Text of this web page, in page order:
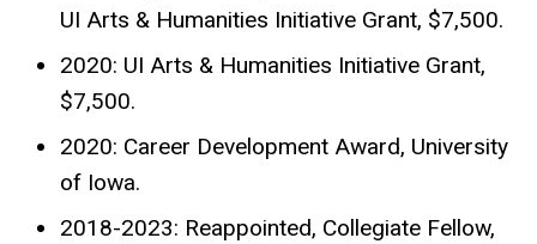
UI Arts & Humanities Initiative Grant, $7,500.
2020: UI Arts & Humanities Initiative Grant,
$7,500.
2020: Career Development Award, University
of Iowa.
2018-2023: Reappointed, Collegiate Fellow,